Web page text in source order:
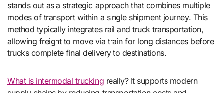
stands out as a strategic approach that combines multiple
modes of transport within a single shipment journey. This
method typically integrates rail and truck transportation,
allowing freight to move via train for long distances before
trucks complete final delivery to destinations.
What is intermodal trucking really? It supports modern